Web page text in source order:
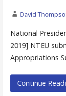
David
National
2019] NTEU
Appropriations
Continue